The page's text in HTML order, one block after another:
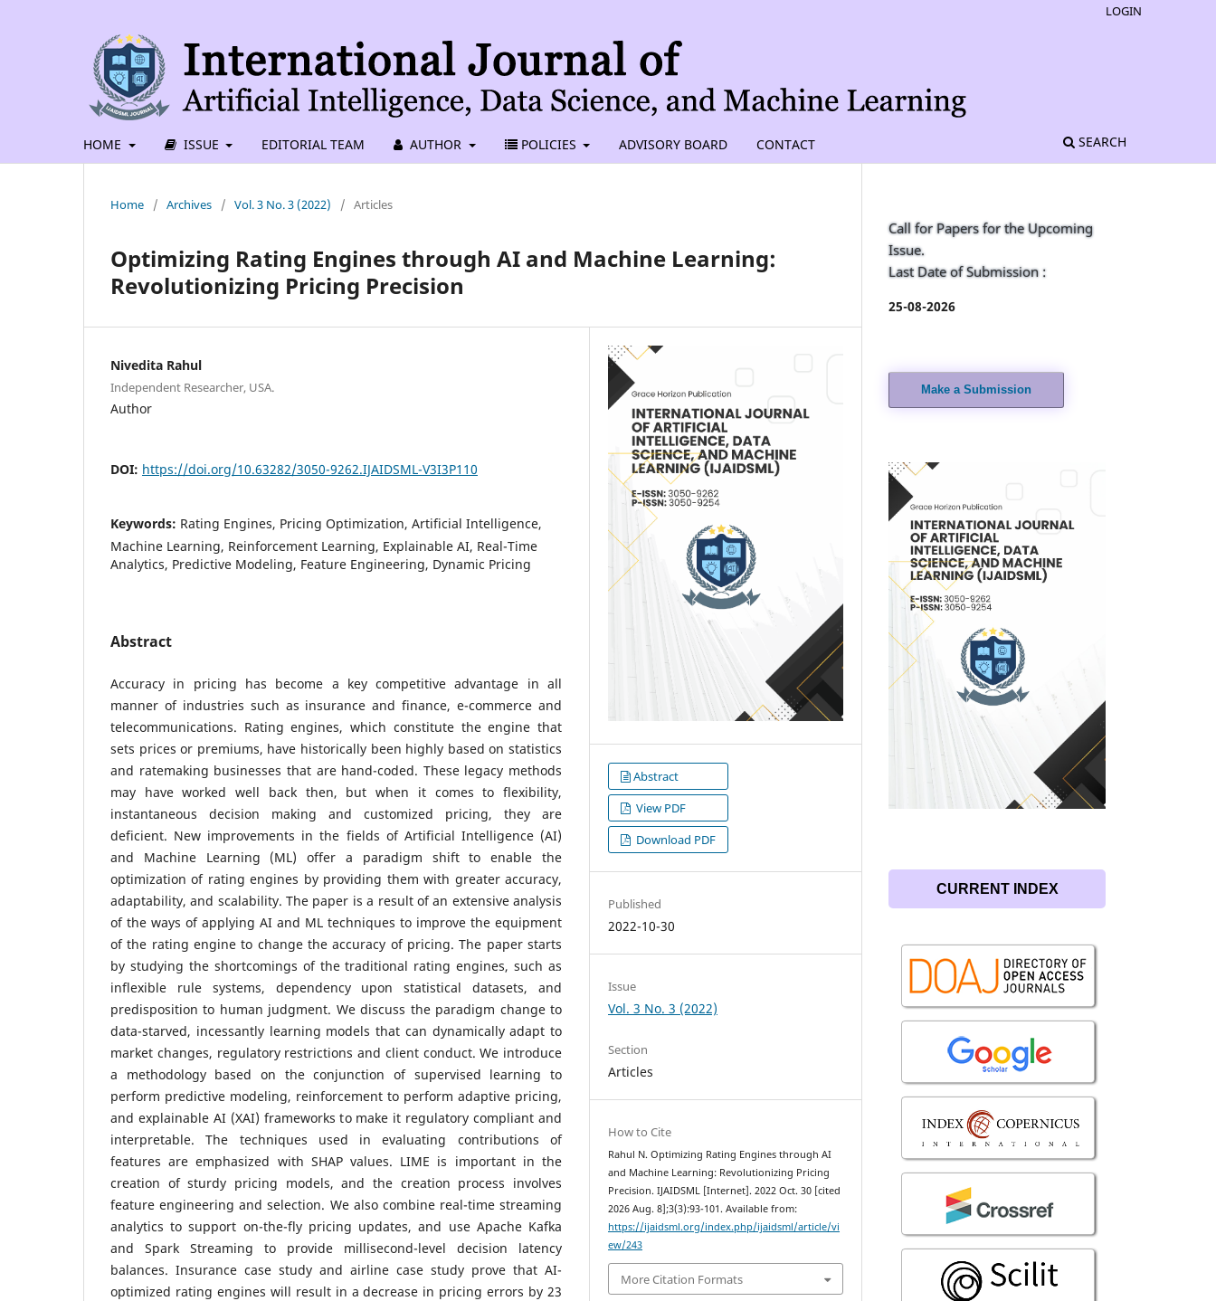
HOME ISSUE EDITORIAL TEAM AUTHOR POLICIES ADVISORY BOARD CONTACT SEARCH
LOGIN
Home / Archives / Vol. 3 No. 3 (2022) / Articles
Optimizing Rating Engines through AI and Machine Learning:
Revolutionizing Pricing Precision
Nivedita Rahul
Independent Researcher, USA.
Author
DOI: https://doi.org/10.63282/3050-9262.IJAIDSML-V3I3P110
Keywords: Rating Engines, Pricing Optimization, Artificial Intelligence,
Machine Learning, Reinforcement Learning, Explainable AI, Real-Time
Analytics, Predictive Modeling, Feature Engineering, Dynamic Pricing
Abstract
Accuracy in pricing has become a key competitive advantage in all
manner of industries such as insurance and finance, e-commerce and
telecommunications. Rating engines, which constitute the engine that
sets prices or premiums, have historically been highly based on statistics
and ratemaking businesses that are hand-coded. These legacy methods
may have worked well back then, but when it comes to flexibility,
instantaneous decision making and customized pricing, they are
deficient. New improvements in the fields of Artificial Intelligence (AI)
and Machine Learning (ML) offer a paradigm shift to enable the
optimization of rating engines by providing them with greater accuracy,
adaptability, and scalability. The paper is a result of an extensive analysis
of the ways of applying AI and ML techniques to improve the equipment
of the rating engine to change the accuracy of pricing. The paper starts
by studying the shortcomings of the traditional rating engines, such as
inflexible rule systems, dependency upon statistical datasets, and
predisposition to human judgment. We discuss the paradigm change to
data-starved, incessantly learning models that can dynamically adapt to
market changes, regulatory restrictions and client conduct. We introduce
a methodology based on the conjunction of supervised learning to
perform predictive modeling, reinforcement to perform adaptive pricing,
and explainable AI (XAI) frameworks to make it regulatory compliant and
interpretable. The techniques used in evaluating contributions of
features are emphasized with SHAP values. LIME is important in the
creation of sturdy pricing models, and the creation process involves
feature engineering and selection. We also combine real-time streaming
analytics to support on-the-fly pricing updates, and use Apache Kafka
and Spark Streaming to provide millisecond-level decision latency
balances. Insurance case study and airline case study prove that AI-
optimized rating engines will result in a decrease in pricing errors by 23
Abstract
View PDF
Download PDF
Published
2022-10-30
Issue
Vol. 3 No. 3 (2022)
Section
Articles
How to Cite
Rahul N. Optimizing Rating Engines through AI
and Machine Learning: Revolutionizing Pricing
Precision. IJAIDSML [Internet]. 2022 Oct. 30 [cited
2026 Aug. 8];3(3):93-101. Available from:
https://ijaidsml.org/index.php/ijaidsml/article/vi
ew/243
More Citation Formats
Call for Papers for the Upcoming
Issue.
Last Date of Submission :
25-08-2026
Make a Submission
CURRENT INDEX